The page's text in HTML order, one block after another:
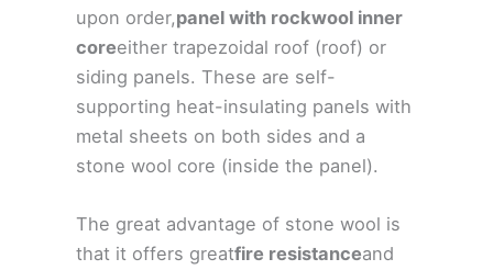
upon order,panel with rockwool inner
coreeither trapezoidal roof (roof) or
siding panels. These are self-
supporting heat-insulating panels with
metal sheets on both sides and a
stone wool core (inside the panel).
The great advantage of stone wool is
that it offers greatfire resistanceand